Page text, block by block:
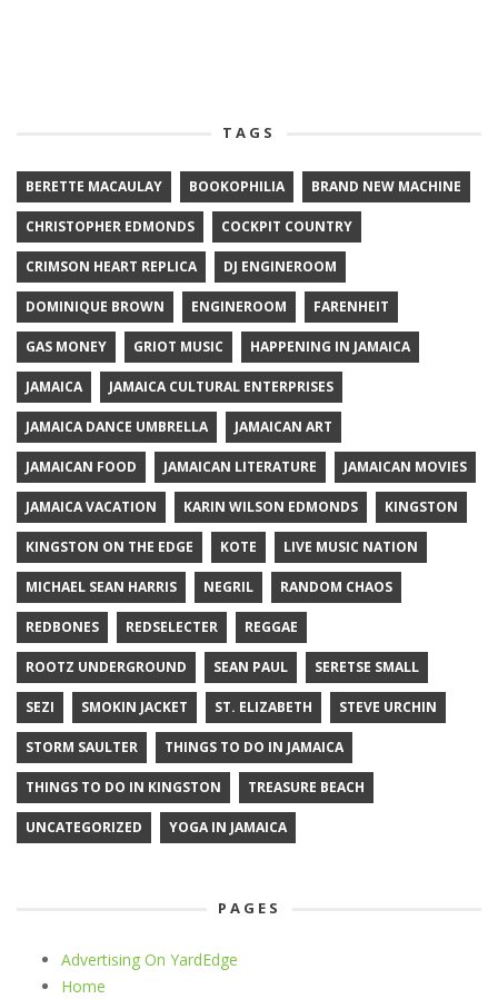
TAGS
BERETTE MACAULAY BOOKOPHILIA BRAND NEW MACHINE
CHRISTOPHER EDMONDS COCKPIT COUNTRY
CRIMSON HEART REPLICA DJ ENGINEROOM
DOMINIQUE BROWN ENGINEROOM FARENHEIT
GAS MONEY GRIOT MUSIC HAPPENING IN JAMAICA
JAMAICA JAMAICA CULTURAL ENTERPRISES
JAMAICA DANCE UMBRELLA JAMAICAN ART
JAMAICAN FOOD JAMAICAN LITERATURE JAMAICAN MOVIES
JAMAICA VACATION KARIN WILSON EDMONDS KINGSTON
KINGSTON ON THE EDGE KOTE LIVE MUSIC NATION
MICHAEL SEAN HARRIS NEGRIL RANDOM CHAOS
REDBONES REDSELECTER REGGAE
ROOTZ UNDERGROUND SEAN PAUL SERETSE SMALL
SEZI SMOKIN JACKET ST. ELIZABETH STEVE URCHIN
STORM SAULTER THINGS TO DO IN JAMAICA
THINGS TO DO IN KINGSTON TREASURE BEACH
UNCATEGORIZED YOGA IN JAMAICA
PAGES
Advertising On YardEdge
Home